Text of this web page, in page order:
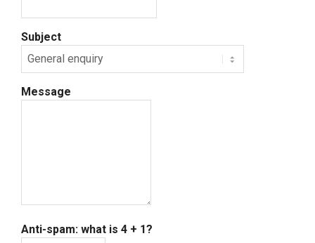
Subject
Message
Anti-spam: what is 4 + 1?